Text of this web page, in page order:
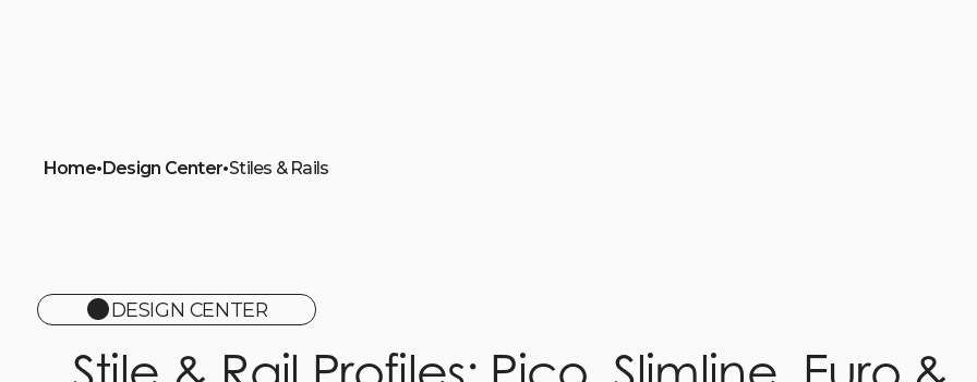
Home•Design Center•Stiles & Rails
DESIGN CENTER